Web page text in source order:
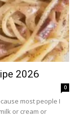
2026
0
most people I
or cream or